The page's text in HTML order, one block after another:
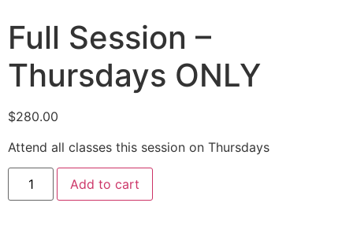
Full Session –
Thursdays ONLY
$280.00
Attend all classes this session on Thursdays
Add to cart